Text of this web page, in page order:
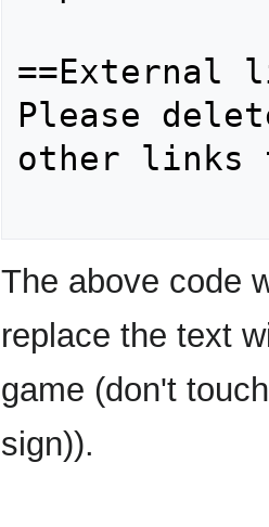
==External
Please
other links
The above code
replace the text
game (don't
sign)).